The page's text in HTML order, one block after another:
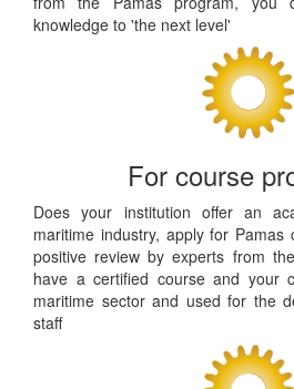
knowledge to 'the next level'
For course
Does your institution offer an
maritime industry, apply for Pamas
positive review by experts from
have a certified course and your
maritime sector and used for the
staff